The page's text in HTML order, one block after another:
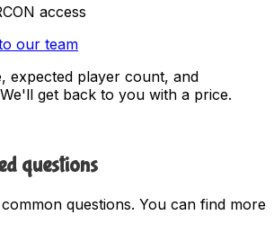
access
our team
expected player count, and
get back to you with a price.
questions
questions. You can find more